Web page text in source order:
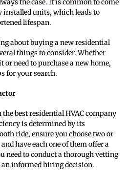
the case. It is common to come
installed units, which leads to
lifespan.
about buying a new residential
things to consider. Whether
or need to purchase a new home,
for your search.
best residential HVAC company
is determined by its
ride, ensure you choose two or
have each one of them offer a
need to conduct a thorough vetting
an informed hiring decision.